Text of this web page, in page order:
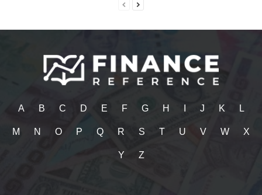
A B C D E F G H J K L
M N O P Q R S T U V W X
Y Z